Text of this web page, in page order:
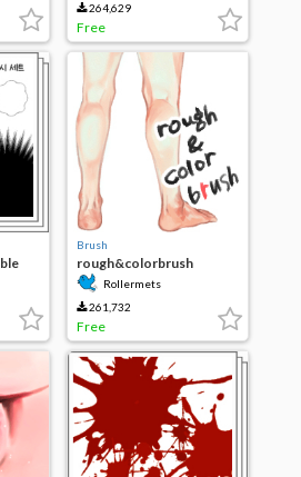
264,629
Free
Brush
rough&colorbrush
Rollermets
261,732
Free